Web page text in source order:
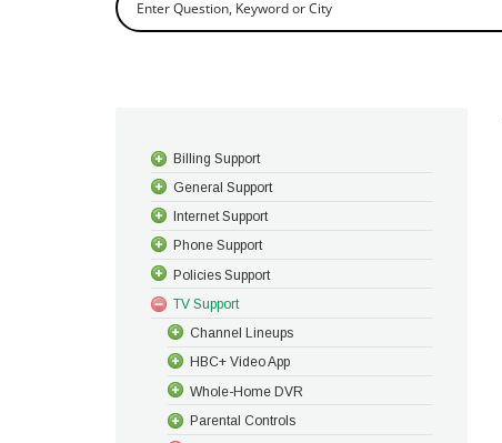
Billing Support
General Support
Internet Support
Phone Support
Policies Support
TV Support
Channel Lineups
HBC+ Video App
Whole-Home DVR
Parental Controls